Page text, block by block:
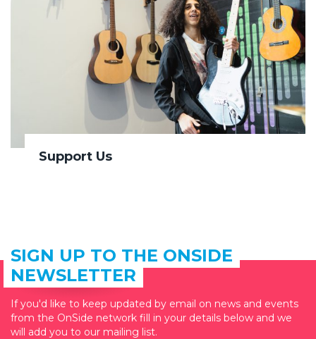
Support Us
SIGN UP TO THE ONSIDE
NEWSLETTER
If you'd like to keep updated by email on news and events
from the OnSide network fill in your details below and we
will add you to our mailing list.